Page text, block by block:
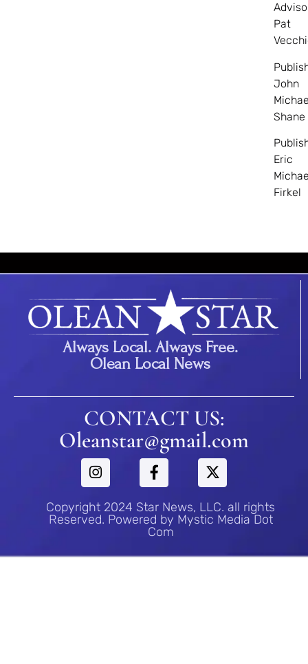
Pat
John
Shane
Eric
Firkel
Always Local. Always Free.
Olean Local News
CONTACT US:
Oleanstar@gmail.com
Copyright 2024 Star News, LLC. all rights
Reserved. Powered by Mystic Media Dot
Com